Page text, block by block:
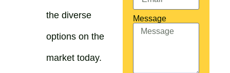
the diverse
options on the
market today.
Message